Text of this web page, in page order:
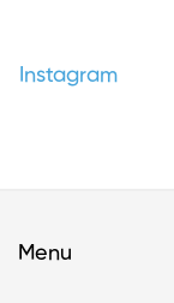
Instagram
Menu